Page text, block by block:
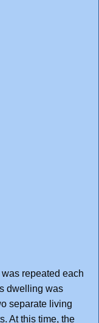
repeated each
dwelling was
separate living
At this time, the